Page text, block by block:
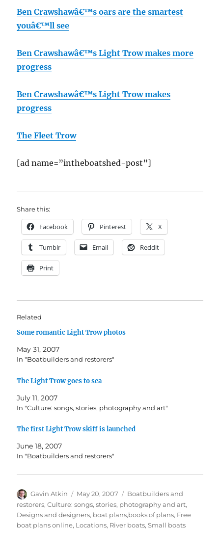
Ben Crawshawâ€™s oars are the smartest
youâ€™ll see
Ben Crawshawâ€™s Light Trow makes more
progress
Ben Crawshawâ€™s Light Trow makes
progress
The Fleet Trow
[ad name=”intheboatshed-post”]
Share this:
Facebook Pinterest X
Tumblr Email Reddit
Print
Related
Some romantic Light Trow photos
May 31, 2007
In "Boatbuilders and restorers"
The Light Trow goes to sea
July 11, 2007
In "Culture: songs, stories, photography and art"
The first Light Trow skiff is launched
June 18, 2007
In "Boatbuilders and restorers"
Author
Gavin Atkin
Posted
on
May 20, 2007 Categories
Boatbuilders and
restorers,Culture: songs, stories, photography and art,
Designs and designers, boat plans,books of plans, Free
boat plans online, Locations, River boats,Small boats